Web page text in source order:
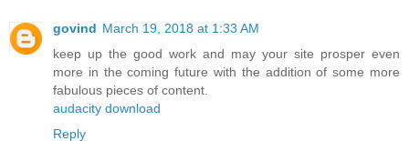
govind March 19, 2018 at 1:33 AM
keep up the good work and may your site prosper even
more in the coming future with the addition of some more
fabulous pieces of content.
audacity download
Reply